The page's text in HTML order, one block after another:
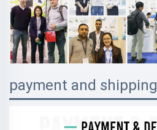
payment and shipping